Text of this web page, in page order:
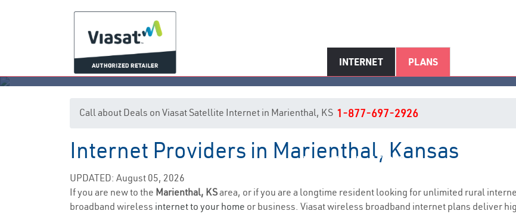
INTERNET PLANS
Marienthal, KS Internet
Call about Deals on Viasat Satellite Internet in Marienthal, KS 1-877-697-2926
Internet Providers in Marienthal, Kansas
UPDATED: August 05, 2026
If you are new to the Marienthal, KSarea, or if you are a longtime resident looking for unlimited rural
broadband wireless internet to your home or business. Viasat wireless broadband internet plans deliver